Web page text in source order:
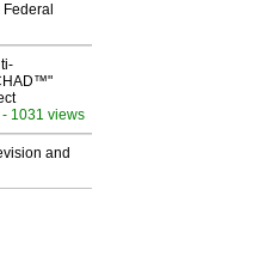
- 1031 views
and